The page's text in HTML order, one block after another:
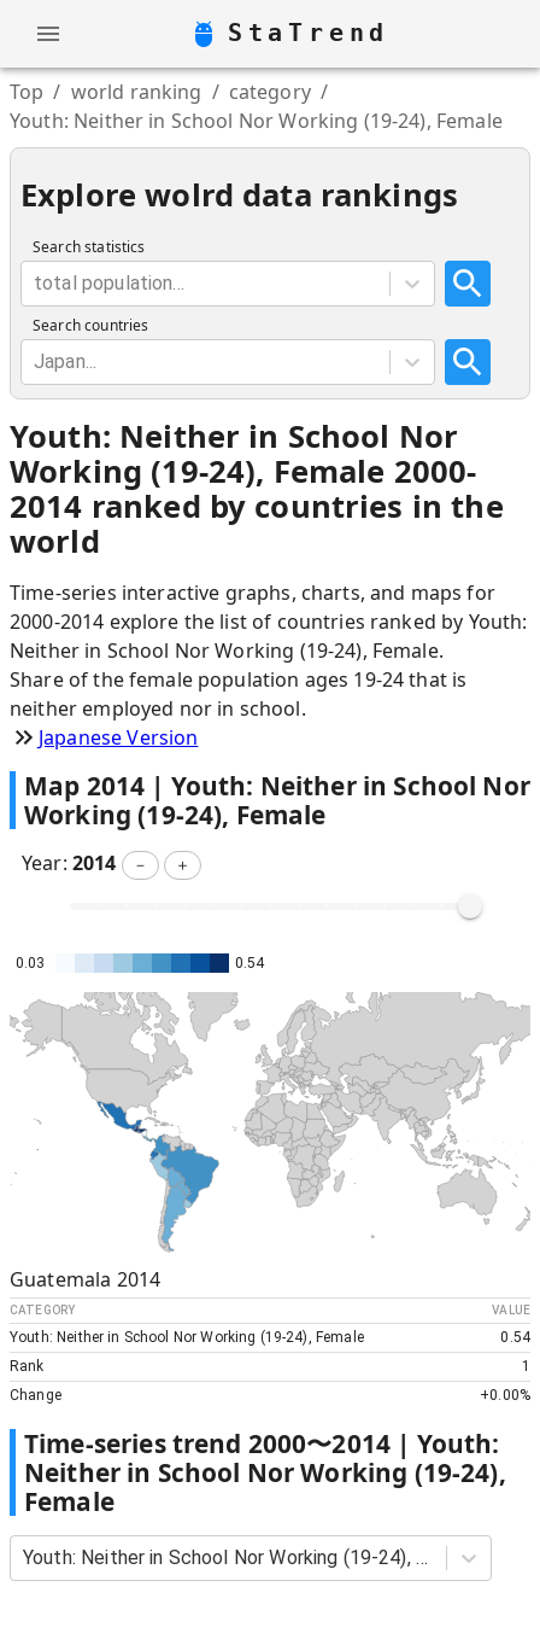
StaTrend
Top / world ranking / category /
Youth: Neither in School Nor Working (19-24), Female
Explore wolrd data rankings
Search statistics
total population...
Search countries
Japan...
Youth: Neither in School Nor
Working (19-24), Female 2000-
2014 ranked by countries in the
world
Time-series interactive graphs, charts, and maps for
2000-2014 explore the list of countries ranked by Youth:
Neither in School Nor Working (19-24), Female.
Share of the female population ages 19-24 that is
neither employed nor in school.
Japanese Version
Map 2014 | Youth: Neither in School Nor
Working (19-24), Female
Year: 2014 － ＋
0.03 0.54
Guatemala 2014
CATEGORY VALUE
Youth: Neither in School Nor Working (19-24), Female
0.54
Rank
1
Change
+0.00%
Time-series trend 2000〜2014 | Youth:
Neither in School Nor Working (19-24),
Female
Youth: Neither in School Nor Working (19-24), Female